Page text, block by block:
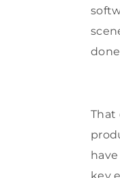
That
key